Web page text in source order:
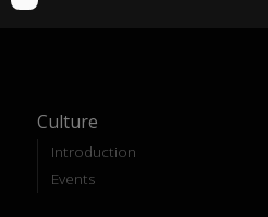
Culture
Introduction
Events